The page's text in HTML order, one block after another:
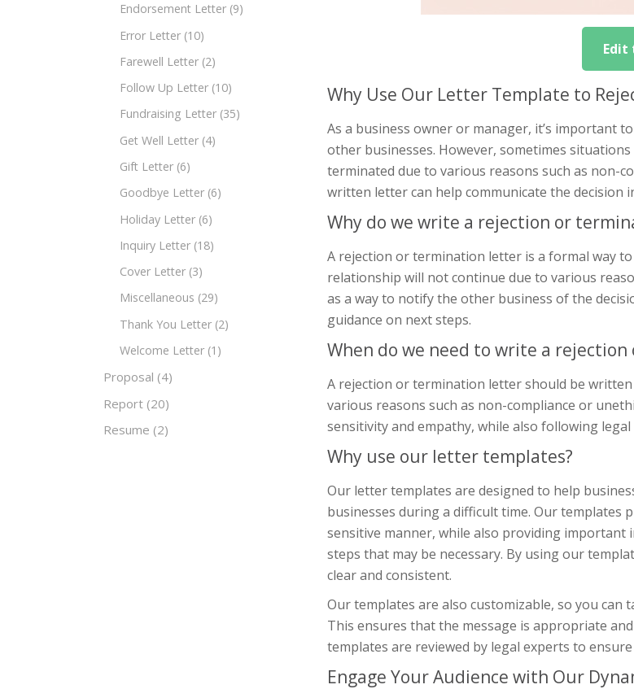
Endorsement Letter (9)
Error Letter (10)
Farewell Letter (2)
Follow Up Letter (10)
Fundraising Letter (35)
Get Well Letter (4)
Gift Letter (6)
Goodbye Letter (6)
Holiday Letter (6)
Inquiry Letter (18)
Cover Letter (3)
Miscellaneous (29)
Thank You Letter (2)
Welcome Letter (1)
Proposal (4)
Report (20)
Resume (2)
Edit
Why Use Our Letter Template to
As a business owner or manager, it’s important
other businesses. However, sometimes
terminated due to various reasons such as non-
written letter can help communicate the decision
Why do we write a rejection or
A rejection or termination letter is a formal way
relationship will not continue due to various
as a way to notify the other business of the
guidance on next steps.
When do we need to write a
A rejection or termination letter should be
various reasons such as non-compliance or
sensitivity and empathy, while also following
Why use our letter templates?
Our letter templates are designed to help
businesses during a difficult time. Our templates
sensitive manner, while also providing
steps that may be necessary. By using our
clear and consistent.
Our templates are also customizable, so you
This ensures that the message is appropriate
templates are reviewed by legal experts to
Engage Your Audience with Our